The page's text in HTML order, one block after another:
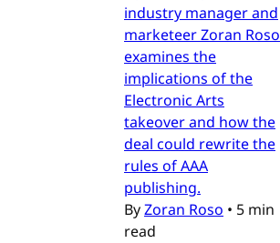
industry manager and
marketeer Zoran Roso
examines the
implications of the
Electronic Arts
takeover and how the
deal could rewrite the
rules of AAA
publishing.
ByZoran Roso • 5 min
read